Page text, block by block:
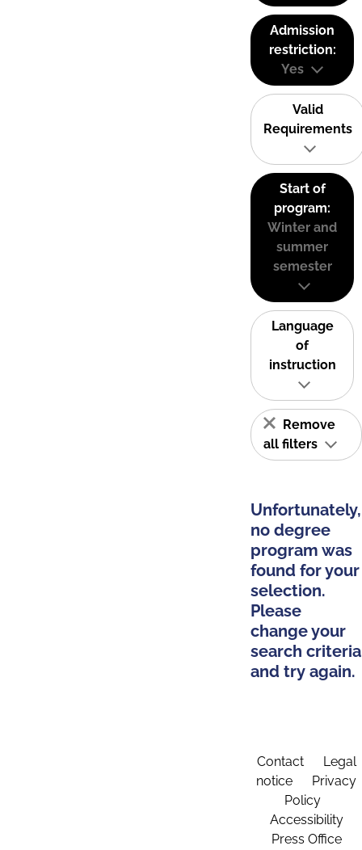
Admission
restriction:
Yes
Valid
Requirements
Start of
program:
Winter and
summer
semester
Language
of
instruction
Remove
all filters
Unfortunately,
no degree
program was
found for your
selection.
Please
change your
search criteria
and try again.
Contact
Legal
notice
Privacy
Policy
Accessibility
Press Office